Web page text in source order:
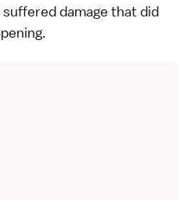
suffered damage that did